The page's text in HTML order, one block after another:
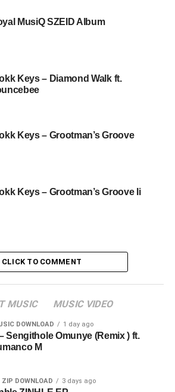
MusiQ SZEID Album
Keys – Diamond Walk ft.
Keys – Grootman’s Groove
Keys – Grootman’s Groove Ii
CLICK TO COMMENT
MUSIC MUSIC VIDEO
DOWNLOAD 1 day ago
Sengithole Omunye (Remix ) ft.
M
DOWNLOAD 3 days ago